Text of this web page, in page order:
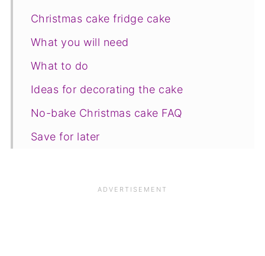
Christmas cake fridge cake
What you will need
What to do
Ideas for decorating the cake
No-bake Christmas cake FAQ
Save for later